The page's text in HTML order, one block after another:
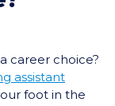
career choice?
assistant
foot in the